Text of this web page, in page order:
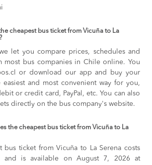
cheapest bus ticket from Vicuña to La
let you compare prices, schedules and
most bus companies in Chile online. You
or download our app and buy your
easiest and most convenient way for you,
or credit card, PayPal, etc. You can also
directly on the bus company's website.
the cheapest bus ticket from Vicuña to La
bus ticket from Vicuña to La Serena costs
and is available on August 7, 2026 at